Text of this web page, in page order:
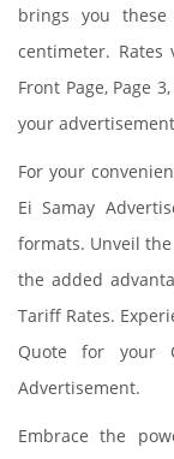
brings you
centimeter.
Front Page, Page
your
For your
Ei Samay
formats. Unveil
the added
Tariff Rates.
Quote for your
Advertisement.
Embrace the